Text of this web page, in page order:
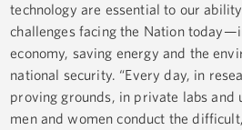
technology are essential to our
challenges facing the Nation
economy, saving energy and the
national security. “Every day, in
proving grounds, in private labs and
men and women conduct the